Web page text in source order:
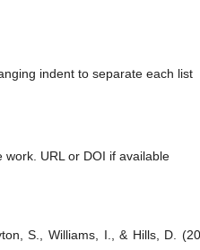
indent to separate each list
work. URL or DOI if available
S., Williams, I., & Hills, D.